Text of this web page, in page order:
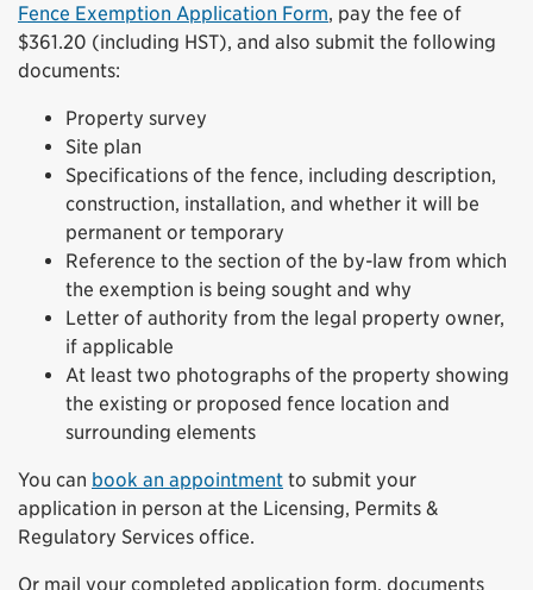
Fence Exemption Application Form, pay the fee of
$361.20 (including HST), and also submit the following
documents:
Property survey
Site plan
Specifications of the fence, including description,
construction, installation, and whether it will be
permanent or temporary
Reference to the section of the by-law from which
the exemption is being sought and why
Letter of authority from the legal property owner,
if applicable
At least two photographs of the property showing
the existing or proposed fence location and
surrounding elements
You can book an appointment to submit your
application in person at the Licensing, Permits &
Regulatory Services office.
Or mail your completed application form, documents